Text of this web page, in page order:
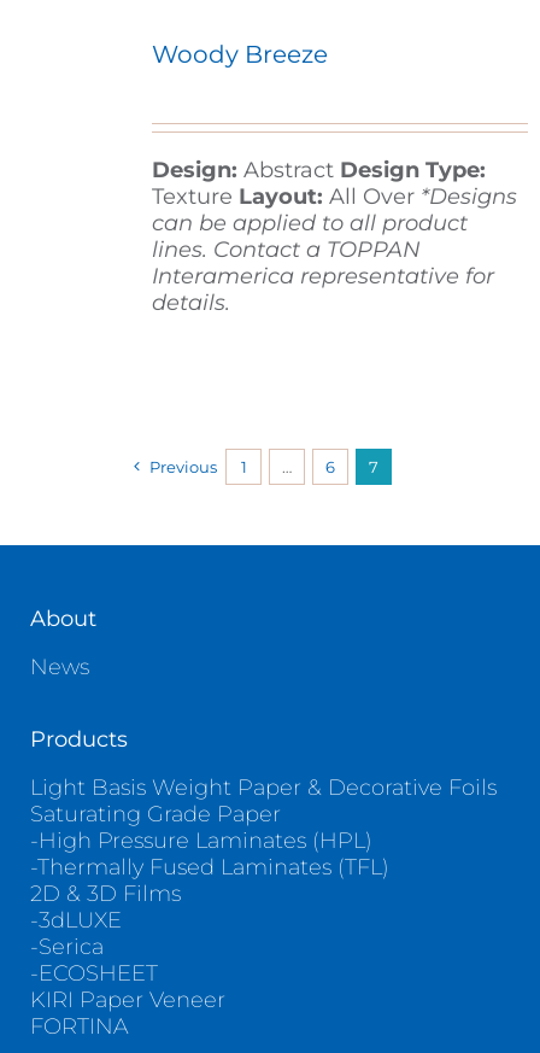
Woody Breeze
Design: Abstract Design Type:
Texture Layout: All Over *Designs
can be applied to all product
lines. Contact a TOPPAN
Interamerica representative for
details.
Previous 1 … 6 7
About
News
Products
Light Basis Weight Paper & Decorative Foils
Saturating Grade Paper
-High Pressure Laminates (HPL)
-Thermally Fused Laminates (TFL)
2D & 3D Films
-3dLUXE
-Serica
-ECOSHEET
KIRI Paper Veneer
FORTINA